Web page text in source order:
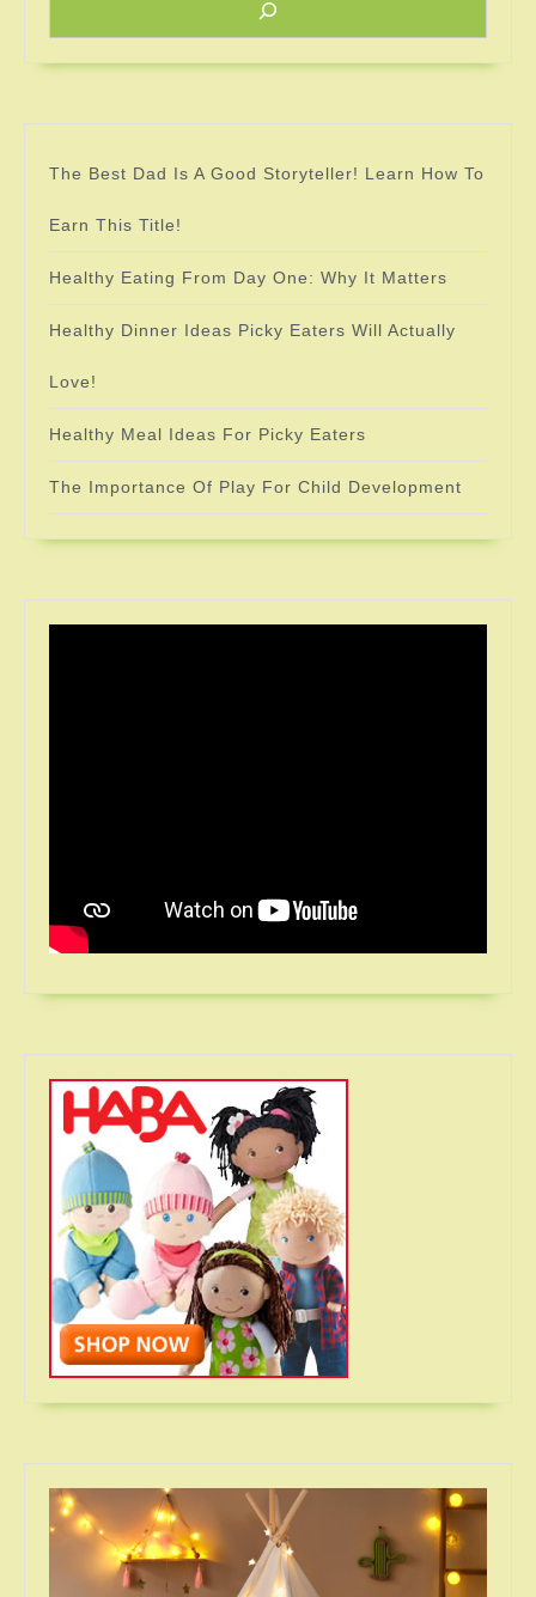
The Best Dad Is A Good Storyteller! Learn How To
Earn This Title!
Healthy Eating From Day One: Why It Matters
Healthy Dinner Ideas Picky Eaters Will Actually
Love!
Healthy Meal Ideas For Picky Eaters
The Importance Of Play For Child Development